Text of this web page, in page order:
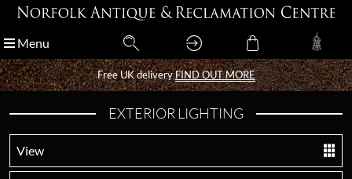
Menu
Free UK deliveryFIND OUT MORE
Menu
Free UK deliveryFIND OUT MORE
EXTERIOR LIGHTING
View